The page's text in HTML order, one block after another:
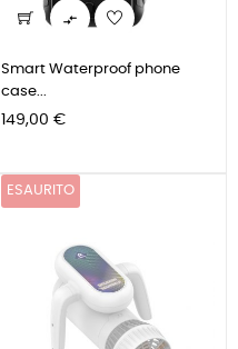

Smart Waterproof phone
case...
Prezzo
149,00 €
ESAURITO